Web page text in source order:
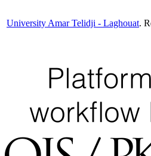
University Amar Telidji - Laghouat.